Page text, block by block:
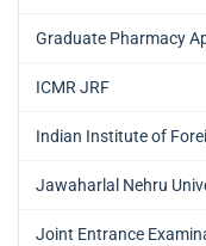
Graduate Pharmacy
ICMR JRF
Indian Institute of
Jawaharlal Nehru
Joint Entrance